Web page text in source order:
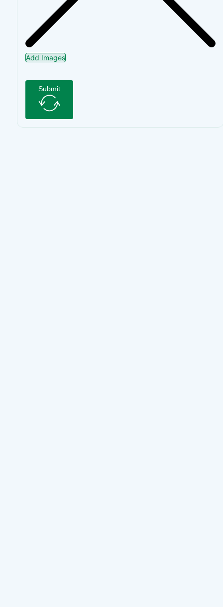
Add Images
Submit